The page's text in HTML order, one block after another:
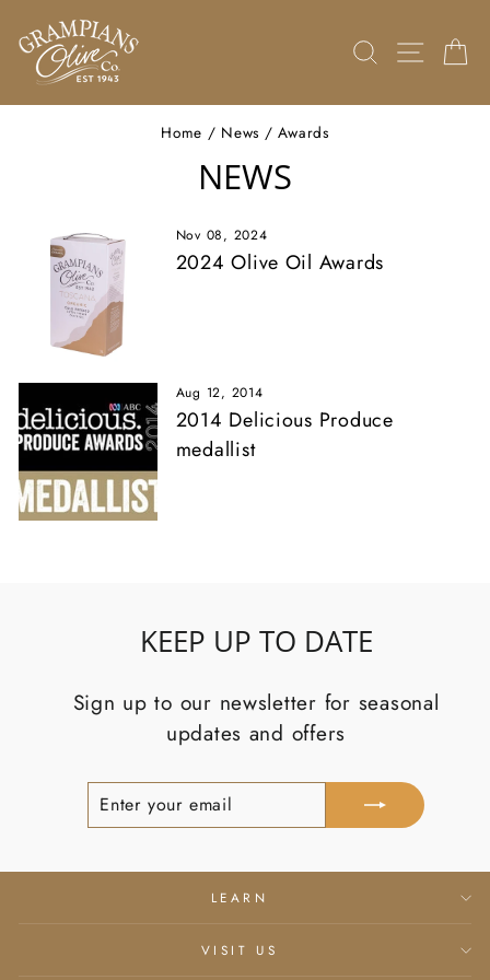
content
SEARCH
SITE
Home / News / Awards
NEWS
Nov 08, 2024
2024 Olive Oil Awards
Aug 12, 2014
2014 Delicious Produce
medallist
KEEP UP TO DATE
Sign up to our newsletter for seasonal
updates and offers
email
LEARN
VISIT US